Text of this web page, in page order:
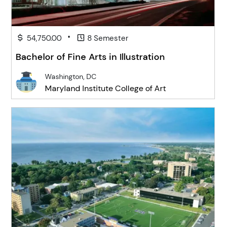
54,750.00 • 8 Semester
Bachelor of Fine Arts in Illustration
Washington, DC
Maryland Institute College of Art